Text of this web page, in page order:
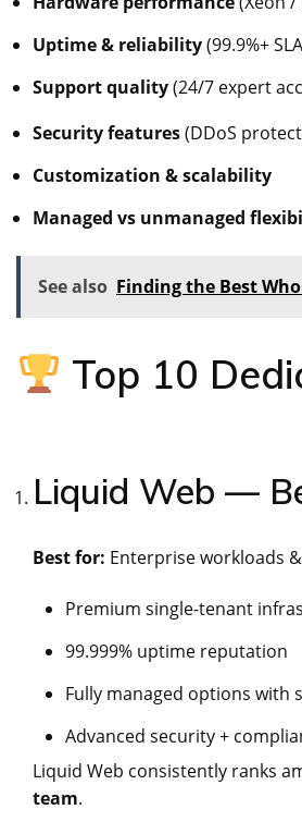
Uptime & reliability(99.9%+
Support quality(24/7 expert
Security features(DDoS
Customization & scalability
Managed vs unmanaged
See also Finding the Best
Top 10
Liquid Web —
Best for: Enterprise workloads
Premium single-tenant
99.999% uptime reputation
Fully managed options with
Advanced security +
Liquid Web consistently ranks
team.